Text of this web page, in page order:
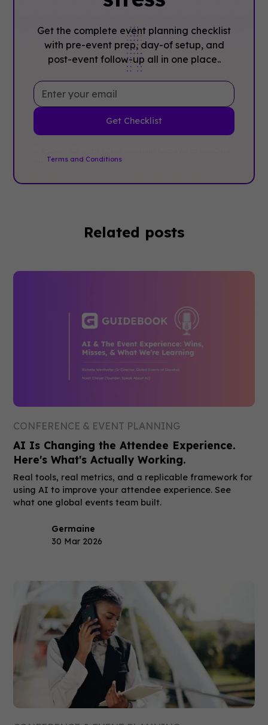
Get the complete event planning checklist
with pre-event prep, day-of setup, and
post-event follow-up all in one place..
Terms and Conditions
Related posts
CONFERENCE & EVENT PLANNING
AI Is Changing the Attendee Experience.
Here's What's Actually Working.
Real tools, real metrics, and a replicable framework for
using AI to improve your attendee experience. See
what one global events team built.
Germaine
30 Mar 2026